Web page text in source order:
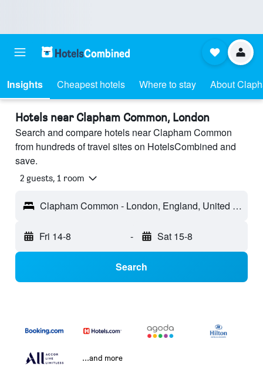
Insights Cheapest hotels Where to stay About
Hotels near Clapham Common, London
Search and compare hotels near Clapham Common
from hundreds of travel sites on HotelsCombined and
save.
2 guests, 1 room
Clapham Common - London, England, United Kingdom
Fri 14-8 - Sat 15-8
Search
...and more